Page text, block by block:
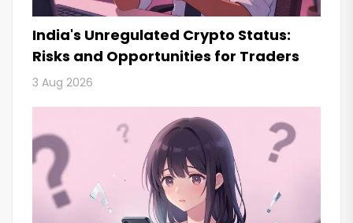
India's Unregulated Crypto Status:
Risks and Opportunities for Traders
3 Aug 2026